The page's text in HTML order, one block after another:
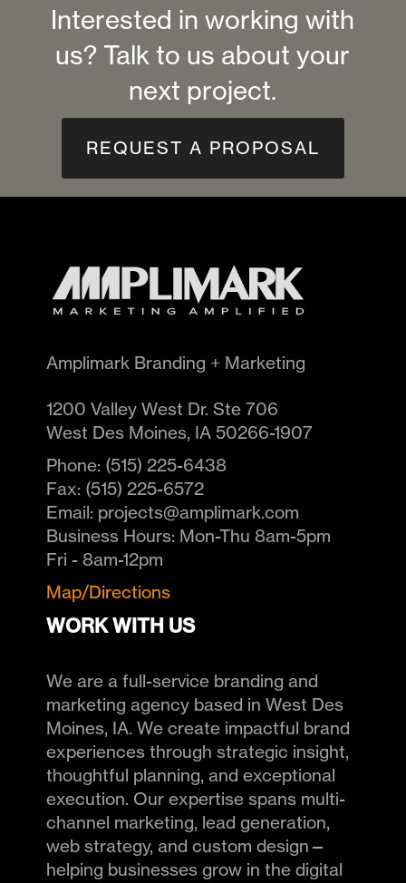
Interested in working with
us? Talk to us about your
next project.
REQUEST A PROPOSAL
Amplimark Branding + Marketing
1200 Valley West Dr. Ste 706
West Des Moines, IA 50266-1907
Phone: (515) 225-6438
Fax: (515) 225-6572
Email: projects@amplimark.com
Business Hours: Mon-Thu 8am-5pm
Fri - 8am-12pm
Map/Directions
WORK WITH US
We are a full-service branding and
marketing agency based in West Des
Moines, IA. We create impactful brand
experiences through strategic insight,
thoughtful planning, and exceptional
execution. Our expertise spans multi-
channel marketing, lead generation,
web strategy, and custom design—
helping businesses grow in the digital